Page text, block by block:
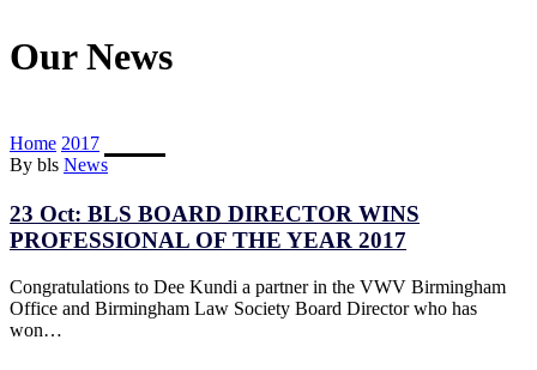
Our News
Home 2017
By bls News
23 Oct: BLS BOARD DIRECTOR WINS
PROFESSIONAL OF THE YEAR 2017
Congratulations to Dee Kundi a partner in the VWV Birmingham
Office and Birmingham Law Society Board Director who has
won…